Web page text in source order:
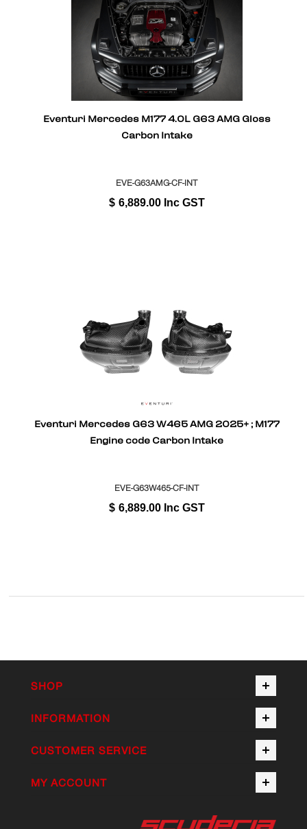
Eventuri Mercedes M177 4.0L G63 AMG Gloss
Carbon Intake
EVE-G63AMG-CF-INT
$ 6,889.00 Inc GST
Eventuri Mercedes G63 W465 AMG 2025+ ; M177
Engine code Carbon Intake
EVE-G63W465-CF-INT
$ 6,889.00 Inc GST
SHOP
INFORMATION
CUSTOMER SERVICE
MY ACCOUNT